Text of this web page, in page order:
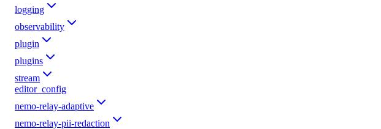
logging
observability
plugin
plugins
stream
editor_config
nemo-relay-adaptive
nemo-relay-pii-redaction